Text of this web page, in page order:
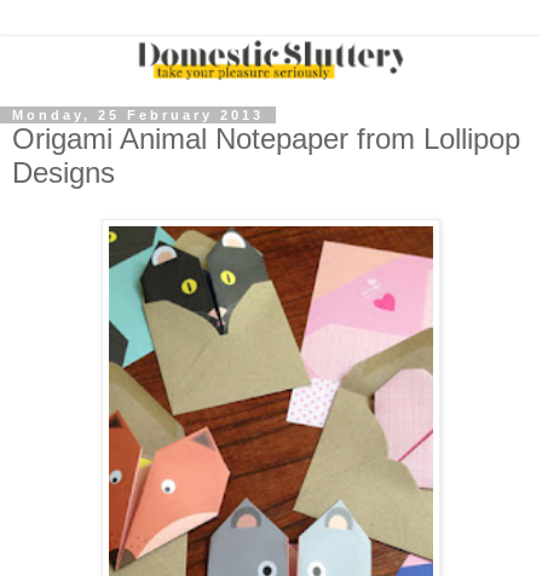
Monday, 25 February 2013
Origami Animal Notepaper from Lollipop
Designs